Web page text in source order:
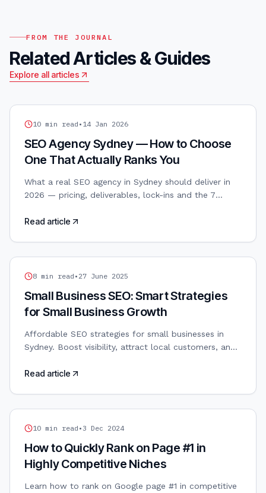
FROM THE JOURNAL
Related Articles & Guides
Explore all articles
SEO10 min read • 14 Jan 2026
SEO Agency Sydney — How to Choose
One That Actually Ranks You
What a real SEO agency in Sydney should deliver in
2026 — pricing, deliverables, lock-ins and the 7
Read article
SEO8 min read • 27 June 2025
Small Business SEO: Smart Strategies
for Small Business Growth
Affordable SEO strategies for small businesses in
Sydney. Boost visibility, attract local customers, and
Read article
SEO10 min read •3 Dec 2024
How to Quickly Rank on Page #1 in
Highly Competitive Niches
Learn how to rank on Google page #1 in competitive